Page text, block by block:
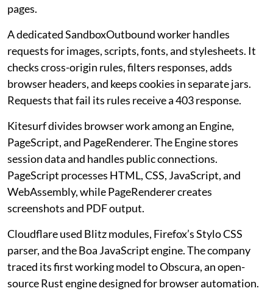
pages.
A dedicated SandboxOutbound worker handles
requests for images, scripts, fonts, and stylesheets. It
checks cross-origin rules, filters responses, adds
browser headers, and keeps cookies in separate jars.
Requests that fail its rules receive a 403 response.
Kitesurf divides browser work among an Engine,
PageScript, and PageRenderer. The Engine stores
session data and handles public connections.
PageScript processes HTML, CSS, JavaScript, and
WebAssembly, while PageRenderer creates
screenshots and PDF output.
Cloudflare used Blitz modules, Firefox’s Stylo CSS
parser, and the Boa JavaScript engine. The company
traced its first working model to Obscura, an open-
source Rust engine designed for browser automation.